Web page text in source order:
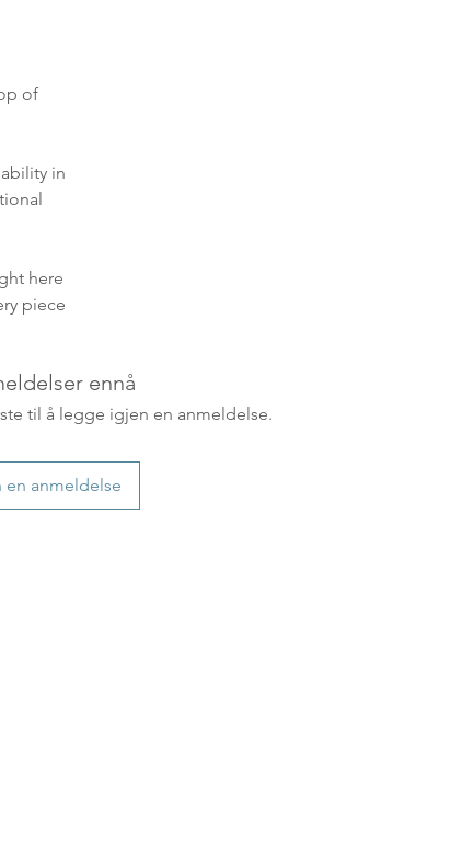
of
in
here
piece
countries usually arrive within 1 week. However,
some variations may occur depending on the
distance and customs regulations in each
ennå
til å legge igjen en anmeldelse.
en anmeldelse